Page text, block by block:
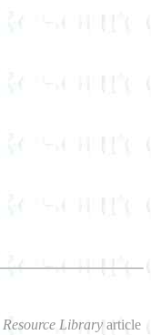
Resource Library article